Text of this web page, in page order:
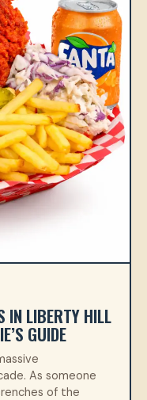
IN LIBERTY HILL
GUIDE
As someone
of the